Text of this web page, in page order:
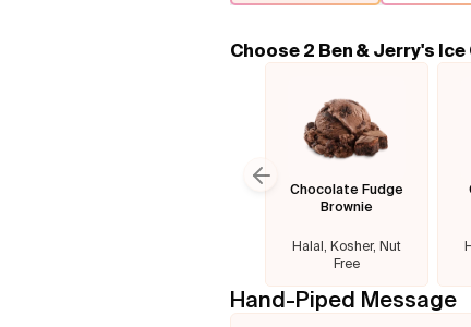
Choose 2 Ben & Jerry's
Chocolate Fudge
Brownie
Halal, Kosher, Nut
Free
Previous slide
Hand-Piped Message